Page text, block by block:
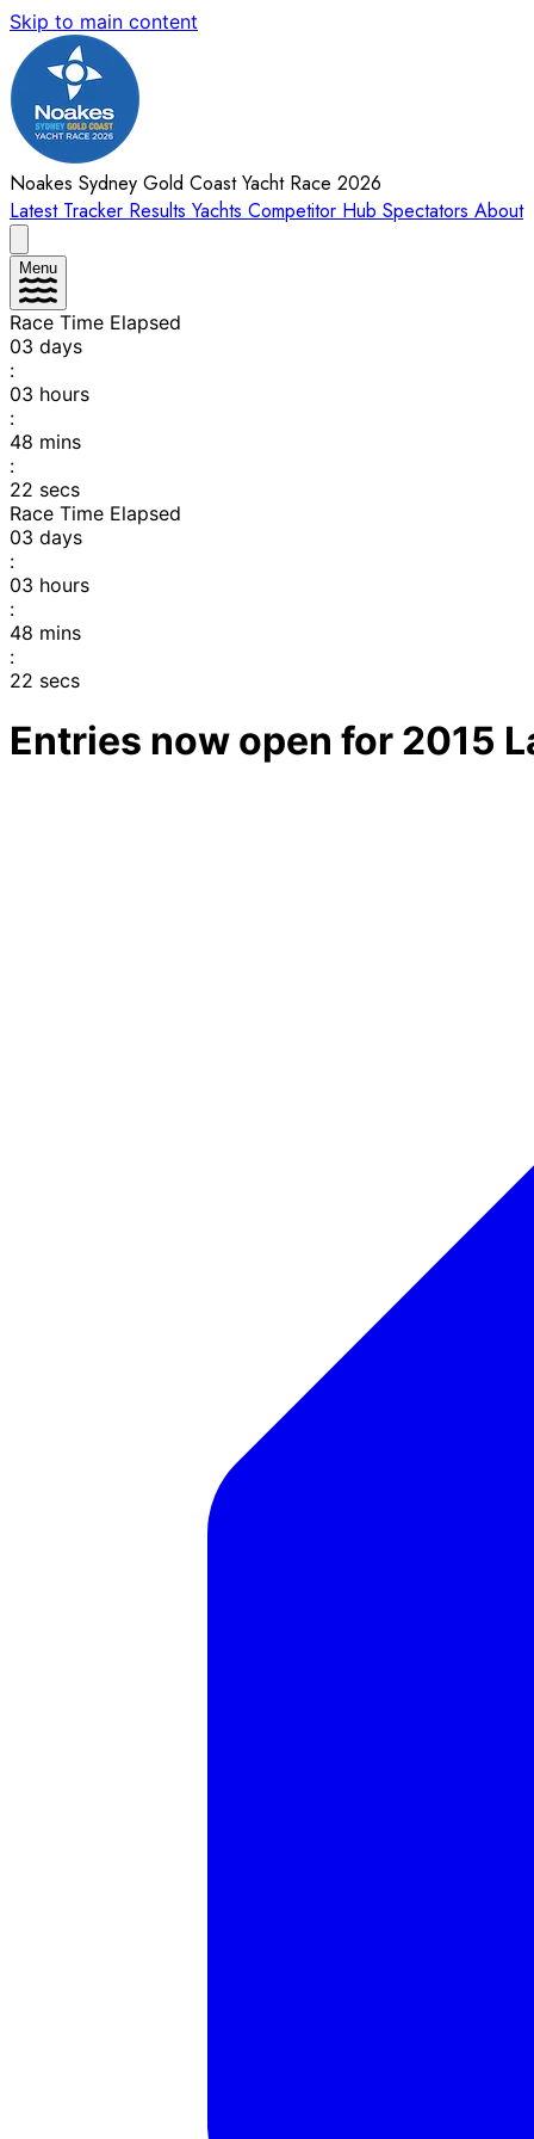
Skip to main content
Noakes Sydney Gold Coast Yacht Race 2026
Latest Tracker Results Yachts Competitor Hub Spectators About
Menu
Race Time Elapsed
03 days
:
03 hours
:
48 mins
:
22 secs
Race Time Elapsed
03 days
:
03 hours
:
48 mins
:
22 secs
Entries now open for 2015